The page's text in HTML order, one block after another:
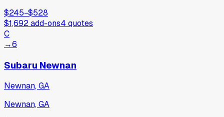
$245−$528
$1,692add-ons4 quotes
C
→6
Subaru Newnan
Newnan, GA
Newnan, GA